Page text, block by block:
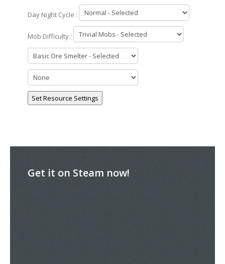
Day Night Cycle :
Mob Difficulty :
Set Resource Settings
Get it on Steam now!